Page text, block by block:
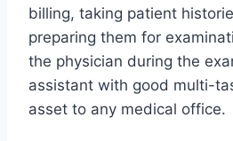
billing, taking patient
preparing them for
the physician during the
assistant with good multi-
asset to any medical office.